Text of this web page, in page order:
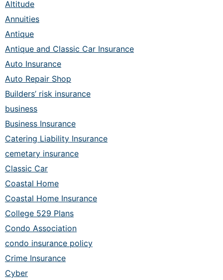
Altitude
Annuities
Antique
Antique and Classic Car Insurance
Auto Insurance
Auto Repair Shop
Builders’ risk insurance
business
Business Insurance
Catering Liability Insurance
cemetary insurance
Classic Car
Coastal Home
Coastal Home Insurance
College 529 Plans
Condo Association
condo insurance policy
Crime Insurance
Cyber